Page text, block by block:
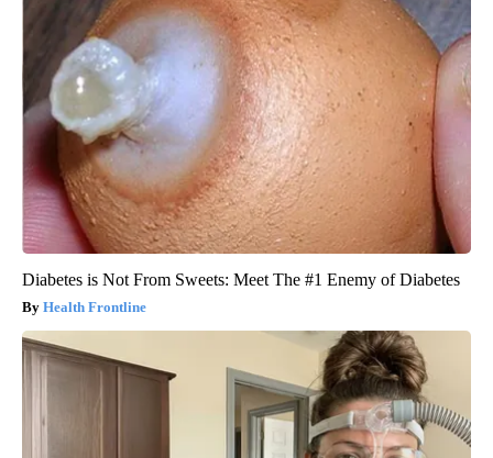
Diabetes is Not From Sweets: Meet The #1 Enemy of Diabetes
Health Frontline